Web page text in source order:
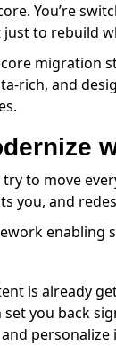
You’re
to rebuild
rich, and
to move
you, and
is already
you back